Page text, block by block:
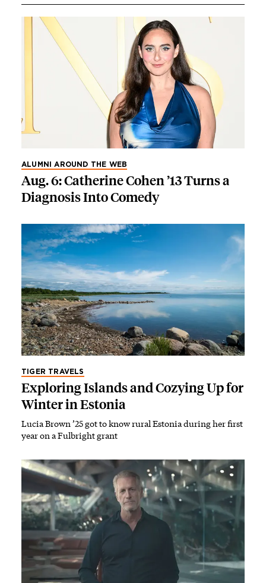
ALUMNI AROUND THE WEB
Aug. 6: Catherine Cohen ’13 Turns a
Diagnosis Into Comedy
TIGER TRAVELS
Exploring Islands and Cozying Up for
Winter in Estonia
Lucia Brown ’25 got to know rural Estonia during her first
year on a Fulbright grant